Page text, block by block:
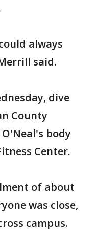
always
said.
dive
County
body
Center.
of about
was close,
campus.